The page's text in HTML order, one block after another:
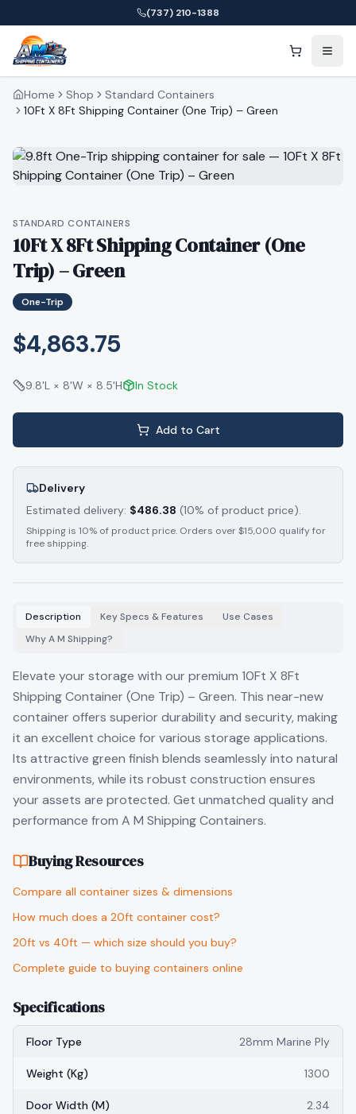
(737) 210-1388
Home Shop
Standard Containers
10Ft X 8Ft Shipping Container (One Trip) – Green
STANDARD CONTAINERS
10Ft X 8Ft Shipping Container (One
Trip) – Green
One-Trip
$4,863.75
9.8'L × 8'W × 8.5'H In Stock
Add to Cart
Delivery
Estimated delivery: $486.38 (10% of product price).
Shipping is 10% of product price. Orders over $15,000 qualify for
free shipping.
Description Key Specs & Features
Use Cases
Why A M Shipping?
Elevate your storage with our premium 10Ft X 8Ft
Shipping Container (One Trip) – Green. This near-new
container offers superior durability and security, making
it an excellent choice for various storage applications.
Its attractive green finish blends seamlessly into natural
environments, while its robust construction ensures
your assets are protected. Get unmatched quality and
performance from A M Shipping Containers.
Buying Resources
Compare all container sizes & dimensions
How much does a 20ft container cost?
20ft vs 40ft — which size should you buy?
Complete guide to buying containers online
Specifications
Floor Type 28mm Marine Ply
Weight (kg) 1300
Door Width (m) 2.34